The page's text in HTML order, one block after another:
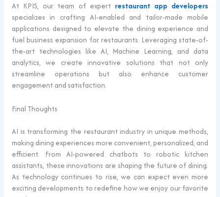
At KPIS, our team of expert restaurant app developers
specializes in crafting AI-enabled and tailor-made mobile
applications designed to elevate the dining experience and
fuel business expansion for restaurants. Leveraging state-of-
the-art technologies like AI, Machine Learning, and data
analytics, we create innovative solutions that not only
streamline operations but also enhance customer
engagement and satisfaction.
Final Thoughts
AI is transforming the restaurant industry in unique methods,
making dining experiences more convenient, personalized, and
efficient. From AI-powered chatbots to robotic kitchen
assistants, these innovations are shaping the future of dining.
As technology continues to rise, we can expect even more
exciting developments to redefine how we enjoy our favorite